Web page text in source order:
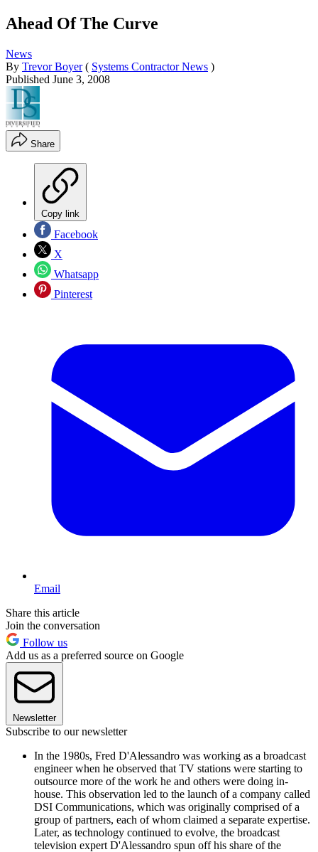
Ahead Of The Curve
News
By Trevor Boyer ( Systems Contractor News )
Published June 3, 2008
Share
Copy link
Facebook
X
Whatsapp
Pinterest
Email
Share this article
Join the conversation
Follow us
Add us as a preferred source on Google
Newsletter
Subscribe to our newsletter
In the 1980s, Fred D'Alessandro was working as a broadcast
engineer when he observed that TV stations were starting to
outsource more of the work he and others were doing in-
house. This observation led to the launch of a company called
DSI Communications, which was originally comprised of a
group of partners, each of whom claimed a separate expertise.
Later, as technology continued to evolve, the broadcast
television expert D'Alessandro spun off his share of the